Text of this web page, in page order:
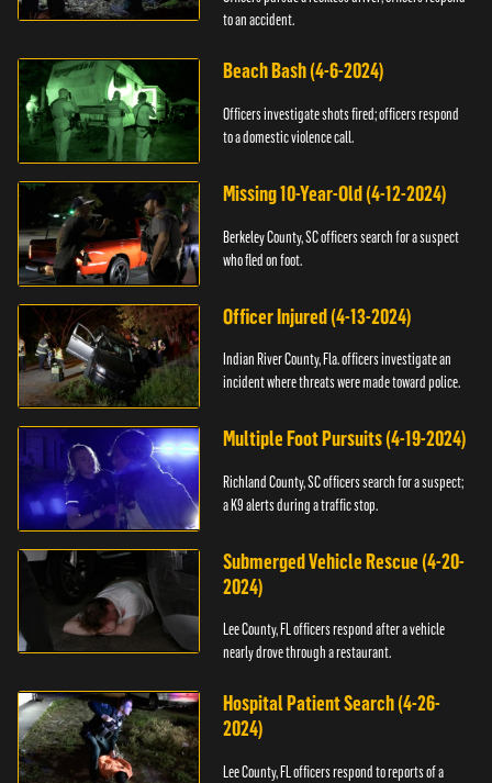
to an accident.
Beach Bash (4-6-2024)
Officers investigate shots fired; officers respond
to a domestic violence call.
Missing 10-Year-Old (4-12-2024)
Berkeley County, SC officers search for a suspect
who fled on foot.
Officer Injured (4-13-2024)
Indian River County, Fla. officers investigate an
incident where threats were made toward police.
Multiple Foot Pursuits (4-19-2024)
Richland County, SC officers search for a suspect;
a K9 alerts during a traffic stop.
Submerged Vehicle Rescue (4-20-
2024)
Lee County, FL officers respond after a vehicle
nearly drove through a restaurant.
Hospital Patient Search (4-26-
2024)
Lee County, FL officers respond to reports of a